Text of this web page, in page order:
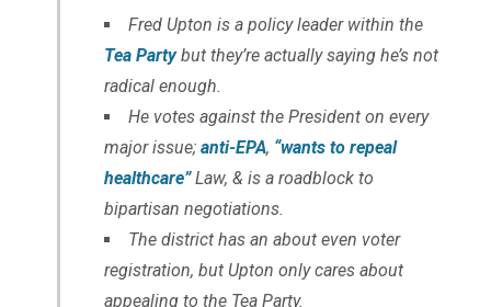
Fred Upton is a policy leader within the
Tea Partybut they’re actually saying he’s not
radical enough.
He votes against the President on every
major issue; anti-EPA, “wants to repeal
healthcare”Law, & is a roadblock to
bipartisan negotiations.
The district has an about even voter
registration, but Upton only cares about
appealing to the Tea Party.